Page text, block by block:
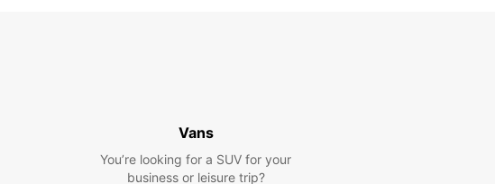
special deals on rental packages, making Europcar
Vans
You’re looking for a SUV for your
business or leisure trip?